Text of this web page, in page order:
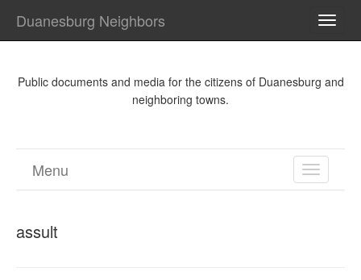
Duanesburg Neighbors
Public documents and media for the citizens of Duanesburg and
neighboring towns.
TOGGLE
Menu
assult